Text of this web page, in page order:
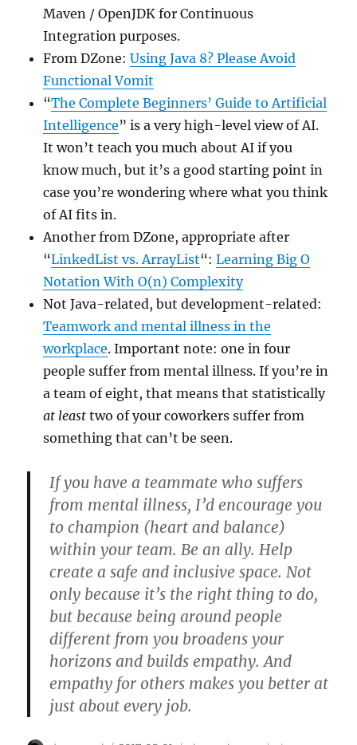
Maven / OpenJDK for Continuous
Integration purposes.
From DZone:Using Java 8? Please Avoid
Functional Vomit
“The Complete Beginners’ Guide to Artificial
Intelligence” is a very high-level view of AI.
It won’t teach you much about AI if you
know much, but it’s a good starting point in
case you’re wondering where what you think
of AI fits in.
Another from DZone, appropriate after
“LinkedList vs. ArrayList“:Learning Big O
Notation With O(n) Complexity
Not Java-related, but development-related:
Teamwork and mental illness in the
workplace. Important note: one in four
people suffer from mental illness. If you’re in
a team of eight, that means that statistically
at least two of your coworkers suffer from
something that can’t be seen.
If you have a teammate who suffers
from mental illness, I’d encourage you
to champion (heart and balance)
within your team. Be an ally. Help
create a safe and inclusive space. Not
only because it’s the right thing to do,
but because being around people
different from you broadens your
horizons and builds empathy. And
empathy for others makes you better at
just about every job.